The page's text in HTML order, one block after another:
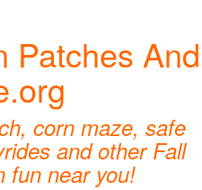
Patches And
corn maze, safe
and other Fall
fun near you!